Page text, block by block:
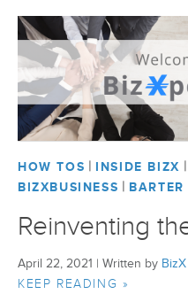
HOW TOS | INSIDE BIZX |
BIZXBUSINESS | BARTER
Reinventing
April 22, 2021 | Written by BizX
KEEP READING »